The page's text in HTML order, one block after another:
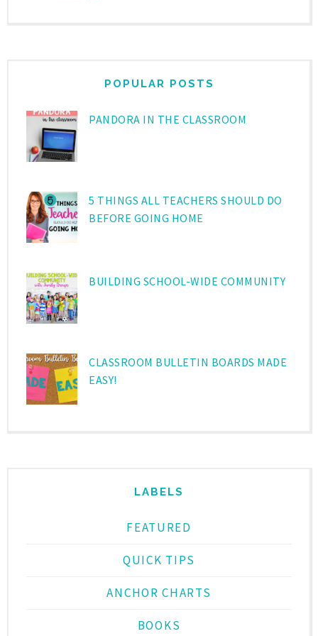
POPULAR POSTS
PANDORA IN THE CLASSROOM
5 THINGS ALL TEACHERS SHOULD DO
BEFORE GOING HOME
BUILDING SCHOOL-WIDE COMMUNITY
CLASSROOM BULLETIN BOARDS MADE
EASY!
LABELS
FEATURED
QUICK TIPS
ANCHOR CHARTS
BOOKS